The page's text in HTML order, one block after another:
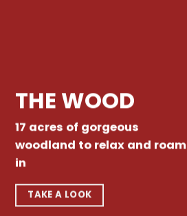
THE WOOD
17 acres of gorgeous
woodland to relax and roam
in
TAKE A LOOK